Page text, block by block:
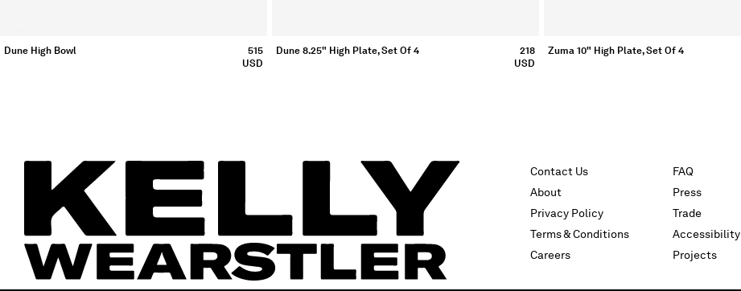
Dune High Bowl
515
USD
Dune 8.25" High Plate, Set Of 4
218
USD
Zuma 10" High Plate, Set Of 4
Contact Us
About
Privacy Policy
Terms & Conditions
Careers
FAQ
Press
Trade
Accessibility
Projects